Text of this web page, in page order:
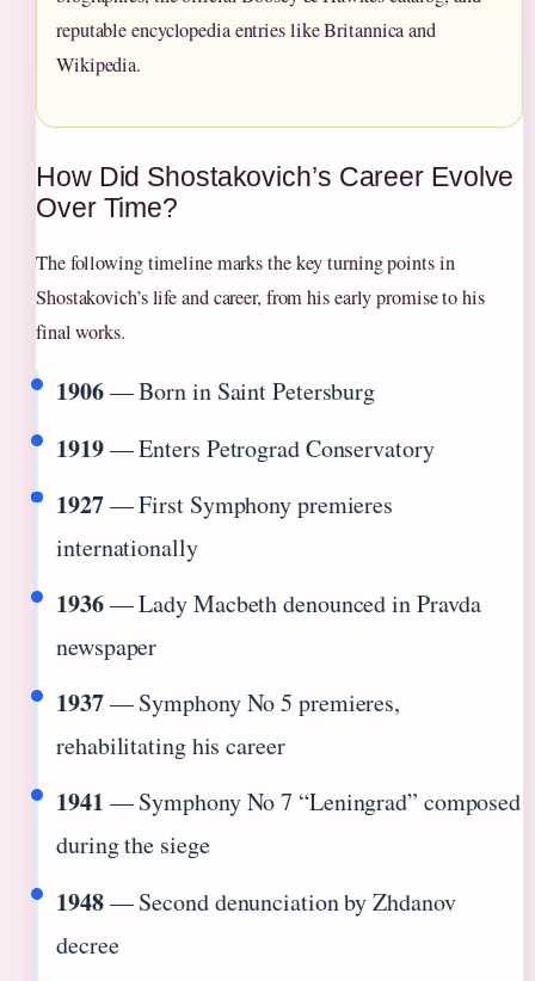
reputable encyclopedia entries like Britannica and
Wikipedia.
How Did Shostakovich’s Career Evolve
Over Time?
The following timeline marks the key turning points in
Shostakovich’s life and career, from his early promise to his
final works.
1906— Born in Saint Petersburg
1919— Enters Petrograd Conservatory
1927— First Symphony premieres
internationally
1936— Lady Macbeth denounced in Pravda
newspaper
1937— Symphony No 5 premieres,
rehabilitating his career
1941 — Symphony No 7 “Leningrad” composed
during the siege
1948— Second denunciation by Zhdanov
decree